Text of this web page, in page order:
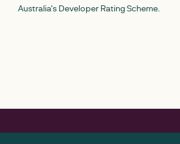
Australia's Developer Rating Scheme.